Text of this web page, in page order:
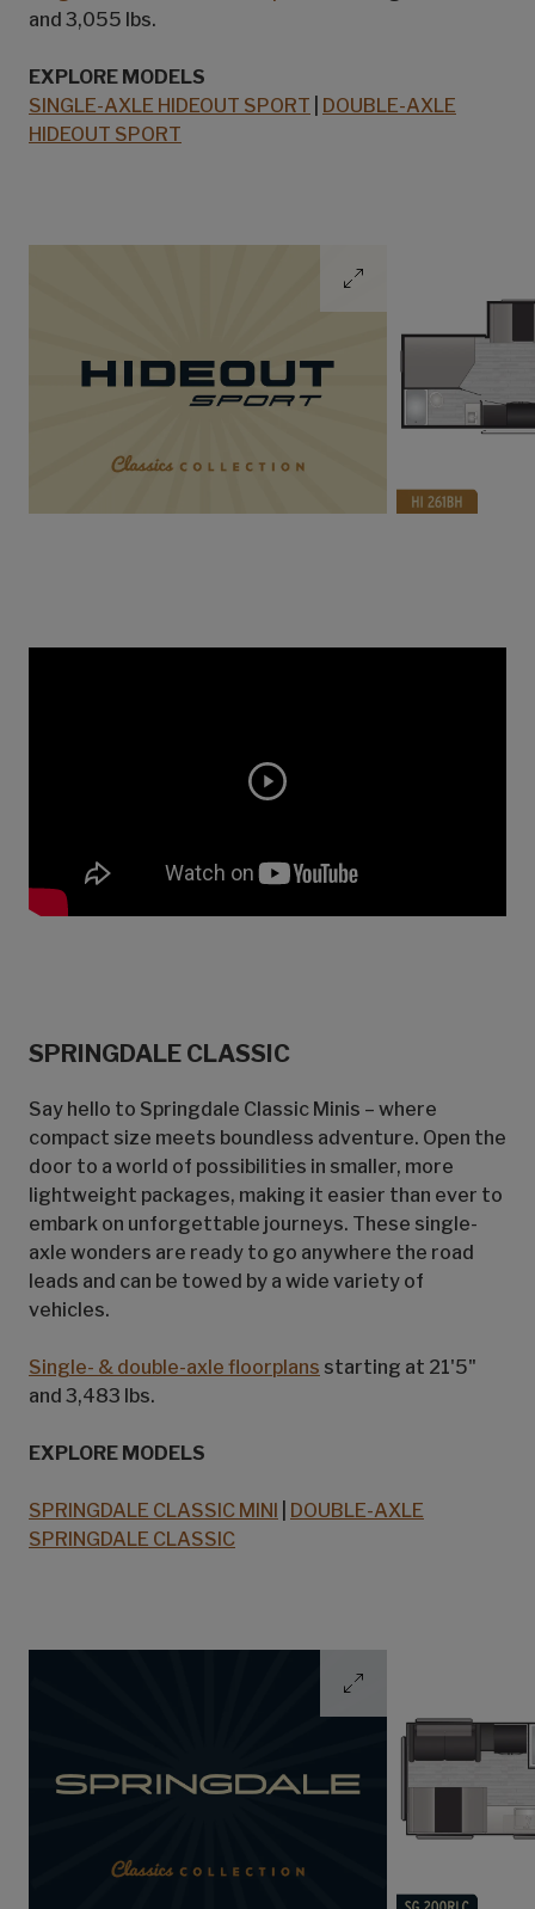
and 3,055 lbs.
EXPLORE MODELS
SINGLE-AXLE HIDEOUT SPORT
DOUBLE-AXLE
HIDEOUT SPORT
SPRINGDALE CLASSIC
Say hello to Springdale Classic Minis – where
compact size meets boundless adventure. Open the
door to a world of possibilities in smaller, more
lightweight packages, making it easier than ever to
embark on unforgettable journeys. These single-
axle wonders are ready to go anywhere the road
leads and can be towed by a wide variety of
vehicles.
Single- & double-axle floorplans starting at 21'5"
and 3,483 lbs.
EXPLORE MODELS
SPRINGDALE CLASSIC MINI
DOUBLE-AXLE
SPRINGDALE CLASSIC